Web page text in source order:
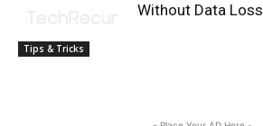
Tips & Tricks
Without Data Loss